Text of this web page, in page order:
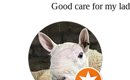
Good care for my lad